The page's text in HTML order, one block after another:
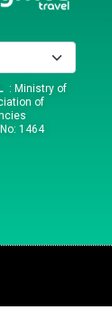
: Ministry of
of
1464